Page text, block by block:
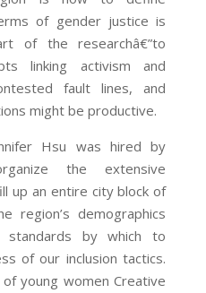
of gender justice is
of the researchâ€”to
linking activism and
fault lines, and
might be productive.
Hsu was hired by
the extensive
up an entire city block of
region’s demographics
by which to
of our inclusion tactics.
of young women Creative